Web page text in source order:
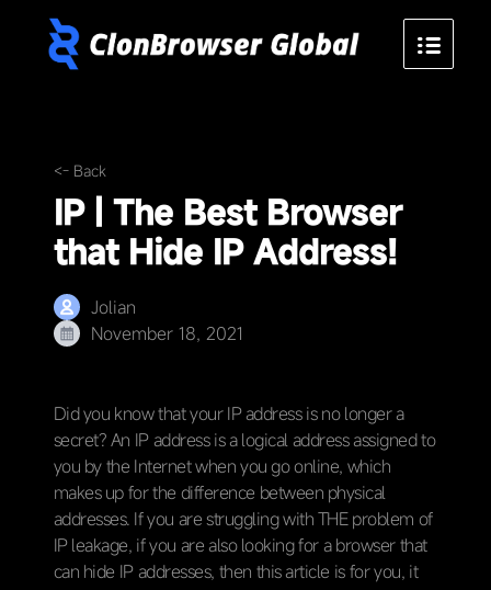
<- Back
IP | The Best Browser
that Hide IP Address!
Jolian
November 18, 2021
Did you know that your IP address is no longer a
secret? An IP address is a logical address assigned to
you by the Internet when you go online, which
makes up for the difference between physical
addresses. If you are struggling with THE problem of
IP leakage, if you are also looking for a browser that
can hide IP addresses, then this article is for you, it